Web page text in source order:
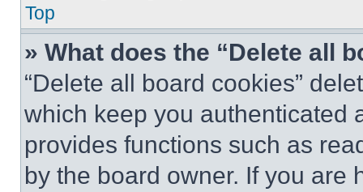
Top
» What does the “Delete all
“Delete all board cookies”
which keep you authenticated
provides functions such as
by the board owner. If you are